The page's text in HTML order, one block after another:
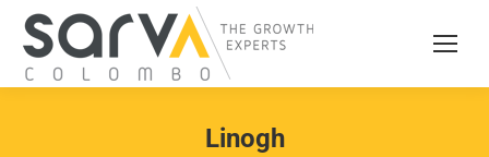
Linogh